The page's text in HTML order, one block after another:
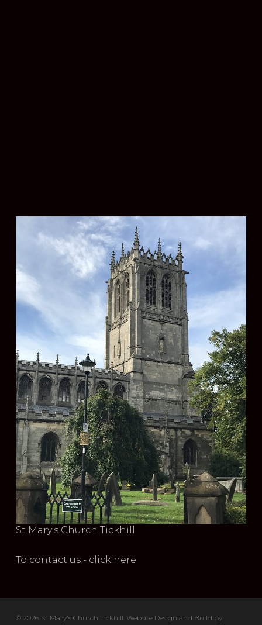
St Mary's Church Tickhill
To contact us - click here
© 2026 St Mary's Church Tickhill. Website Design and Build by